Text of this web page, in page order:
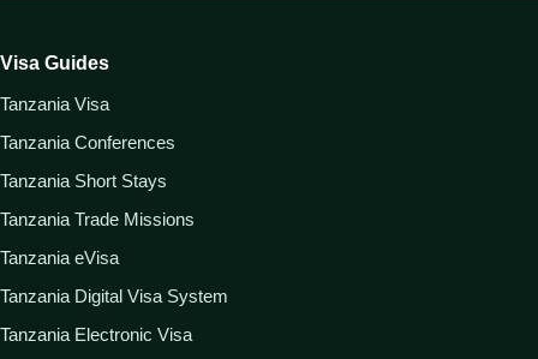
Visa Guides
Tanzania Visa
Tanzania Conferences
Tanzania Short Stays
Tanzania Trade Missions
Tanzania eVisa
Tanzania Digital Visa System
Tanzania Electronic Visa